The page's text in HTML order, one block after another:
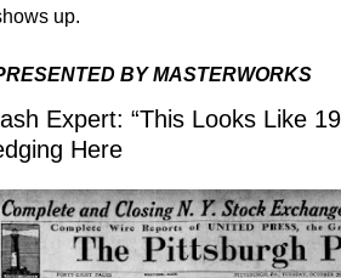
up.
BY MASTERWORKS
Expert: “This Looks Like
Here